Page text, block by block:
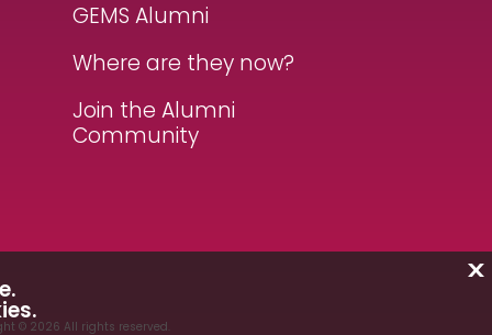
GEMS Alumni
Where are they now?
Join the Alumni
Community
© 2026 All rights reserved.
X